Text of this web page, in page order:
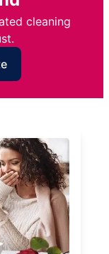
cleaning